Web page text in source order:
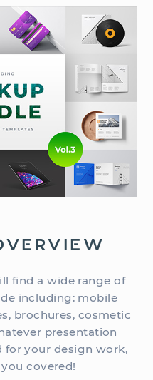
find a wide range of
including: mobile
brochures, cosmetic
presentation
your design work,
covered!